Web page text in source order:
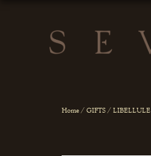
Home/GIFTS/ LIBELLULE